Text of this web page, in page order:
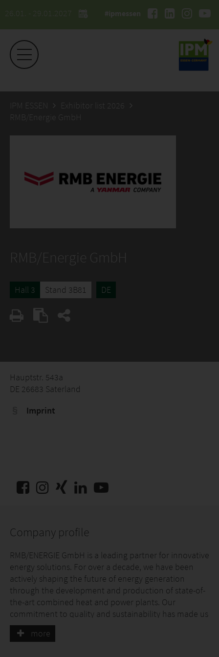
26.01. - 29.01.2027 #ipmessen
IPM ESSEN
Exhibitor list 2026
RMB/Energie GmbH
RMB/Energie GmbH
Hall 3 Stand 3B81 DE
Hauptstr. 543a
DE 26683 Saterland
Imprint
Company profile
RMB/ENERGIE GmbH is a leading partner for innovative
energy solutions. For over a decade, we have been
actively shaping the future of energy generation
through the development and production of state-of-
the-art combined heat and power plants. Our
commitment to quality and sustainability has made us
specialists in the 2.0 to 50.0 kW power range, and we
pride ourselves on driving pioneering technologies.
more